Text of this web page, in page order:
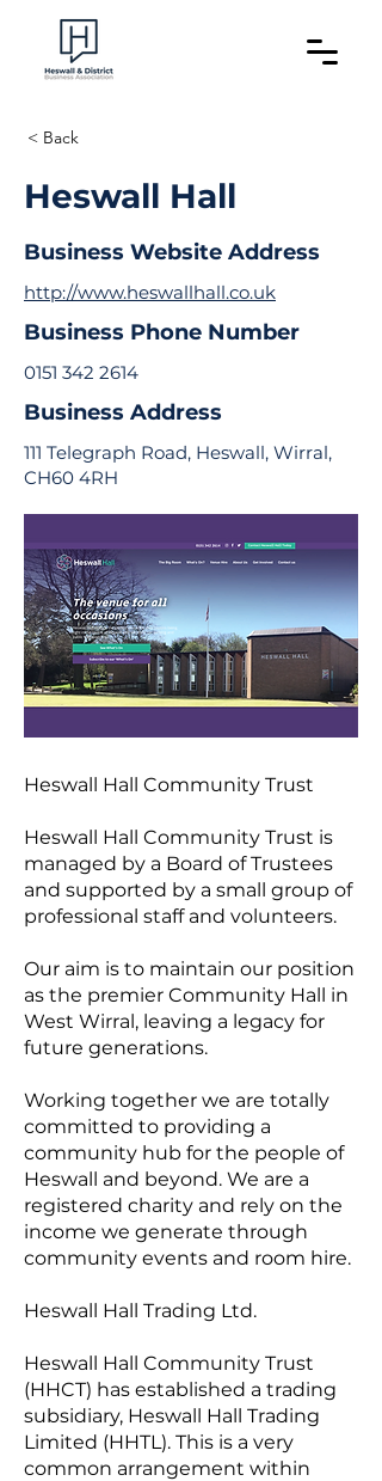
< Back
Heswall Hall
Business Website Address
http://www.heswallhall.co.uk
Business Phone Number
0151 342 2614
Business Address
111 Telegraph Road, Heswall, Wirral,
CH60 4RH
Heswall Hall Community Trust
Heswall Hall Community Trust is
managed by a Board of Trustees
and supported by a small group of
professional staff and volunteers.
Our aim is to maintain our position
as the premier Community Hall in
West Wirral, leaving a legacy for
future generations.
Working together we are totally
committed to providing a
community hub for the people of
Heswall and beyond. We are a
registered charity and rely on the
income we generate through
community events and room hire.
Heswall Hall Trading Ltd.
Heswall Hall Community Trust
(HHCT) has established a trading
subsidiary, Heswall Hall Trading
Limited (HHTL). This is a very
common arrangement within